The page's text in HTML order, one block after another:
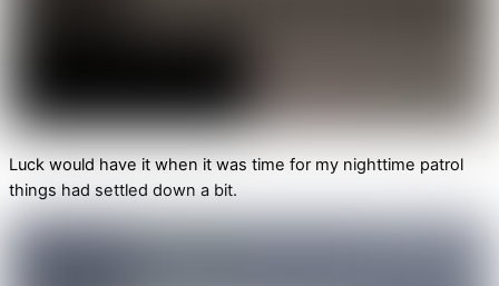
Luck would have it when it was time for my nighttime patrol
things had settled down a bit.